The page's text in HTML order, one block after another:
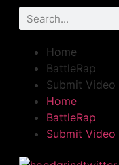
Home
BattleRap
Submit Video
Home
BattleRap
Submit Video